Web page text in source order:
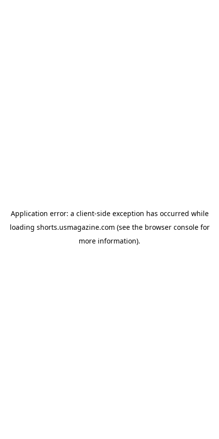
Application error: a client-side exception has occurred while
loading shorts.usmagazine.com (see the browser consolefor
more information).